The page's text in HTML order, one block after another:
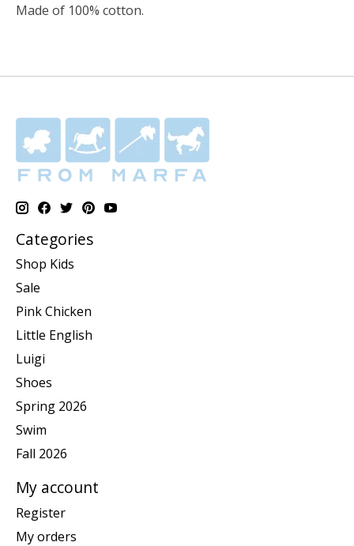
Made of 100% cotton.
Categories
Shop Kids
Sale
Pink Chicken
Little English
Luigi
Shoes
Spring 2026
Swim
Fall 2026
My account
Register
My orders